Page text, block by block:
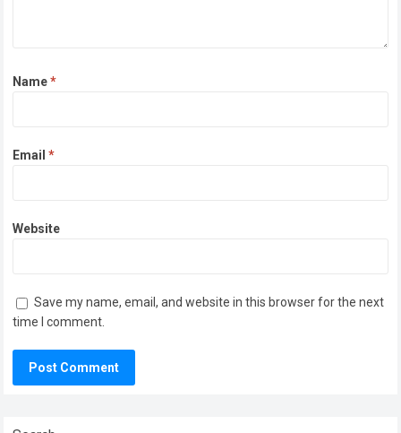
Name*
Email*
Website
Save my name, email, and website in this browser for the next
time I comment.